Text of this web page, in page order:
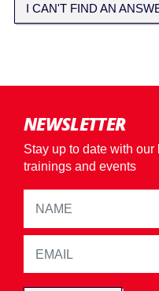
I CAN'T FIND AN
NEWSLETTER
Stay up to date with
trainings and events